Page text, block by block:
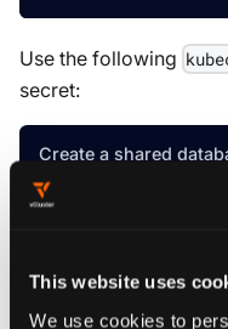
This website uses
We use cookies to
Use the following
secret:
Create a shared
kubectl create
  --from-literal
  --from-literal